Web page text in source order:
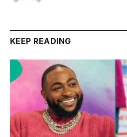
KEEP READING